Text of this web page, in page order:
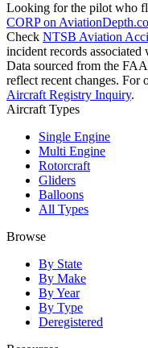
Looking for the pilot who
CORP on
Check NTSB Aviation
incident records
Data sourced from the
reflect recent changes.
Aircraft Registry Inquiry.
Aircraft Types
Single Engine
Multi Engine
Rotorcraft
Gliders
Balloons
All Types
Browse
By State
By Make
By Year
By Type
Deregistered